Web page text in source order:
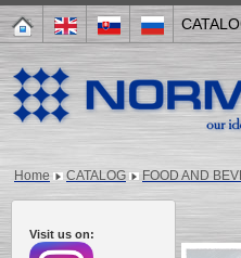
Home CATALOG FOOD AND
Visit us on: